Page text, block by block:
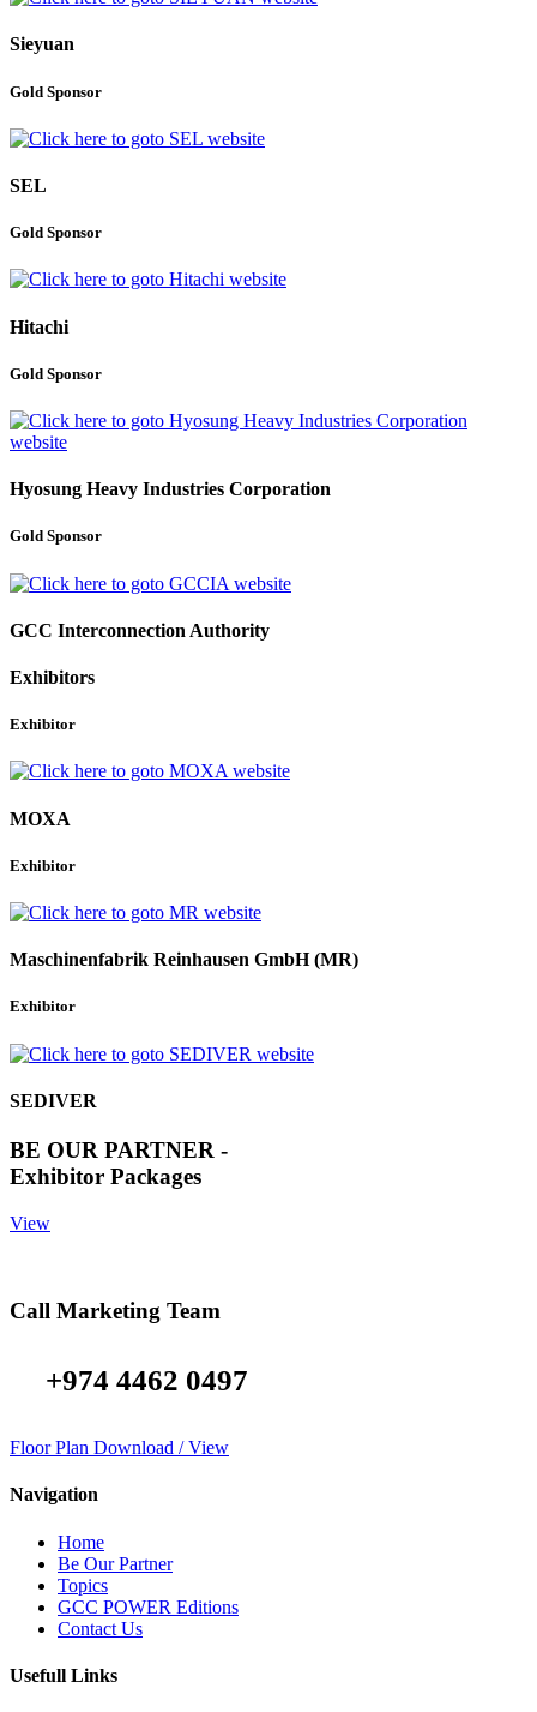
Sieyuan
Gold Sponsor
SEL
Gold Sponsor
Hitachi
Gold Sponsor
Hyosung Heavy Industries Corporation
Gold Sponsor
GCC Interconnection Authority
Exhibitors
Exhibitor
MOXA
Exhibitor
Maschinenfabrik Reinhausen GmbH (MR)
Exhibitor
SEDIVER
BE OUR PARTNER -
Exhibitor Packages
View
Call Marketing Team
+974 4462 0497
Floor Plan Download / View
Navigation
Home
Be Our Partner
Topics
GCC POWER Editions
Contact Us
Usefull Links